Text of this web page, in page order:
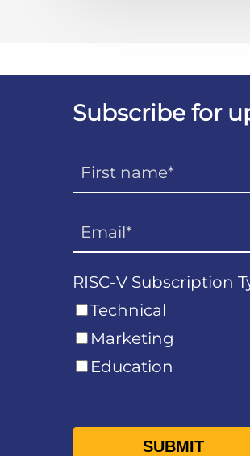
Subscribe for
RISC-V Subscription
Technical
Marketing
Education